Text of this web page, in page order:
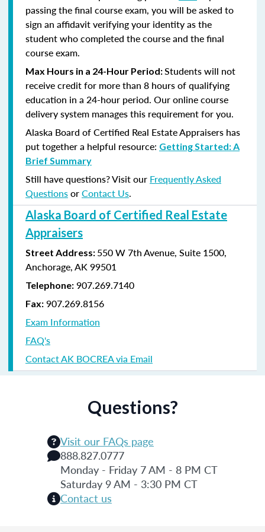
passing the final course exam, you will be asked to
sign an affidavit verifying your identity as the
student who completed the course and the final
course exam.
Max Hours in a 24-Hour Period:Students will not
receive credit for more than 8 hours of qualifying
education in a 24-hour period. Our online course
delivery system manages this requirement for you.
Alaska Board of Certified Real Estate Appraisers has
put together a helpful resource: Getting Started: A
Brief Summary
Still have questions? Visit our Frequently Asked
QuestionsorContact Us.
Alaska Board of Certified Real Estate
Appraisers
Street Address: 550 W 7th Avenue, Suite 1500,
Anchorage, AK 99501
Telephone: 907.269.7140
Fax: 907.269.8156
Exam Information
FAQ's
Contact AK BOCREA via Email
Questions?
Visit our FAQs page
888.827.0777
Monday - Friday 7 AM - 8 PM CT
Saturday 9 AM - 3:30 PM CT
Contact us